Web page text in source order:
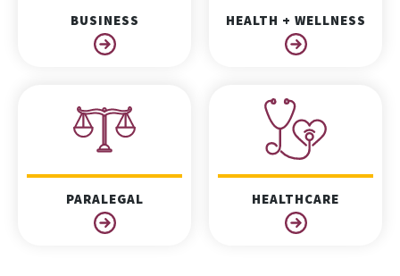
BUSINESS HEALTH + WELLNESS
PARALEGAL HEALTHCARE